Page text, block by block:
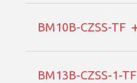
BM10B-CZSS-TF
BM13B-CZSS-1-TF